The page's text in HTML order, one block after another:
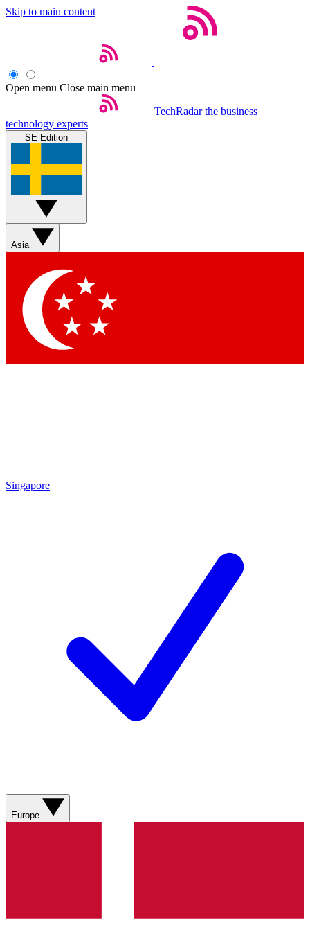
Skip to main content
Open menu Close main menu
TechRadar the business
technology experts
SE Edition
Asia
Singapore
Europe